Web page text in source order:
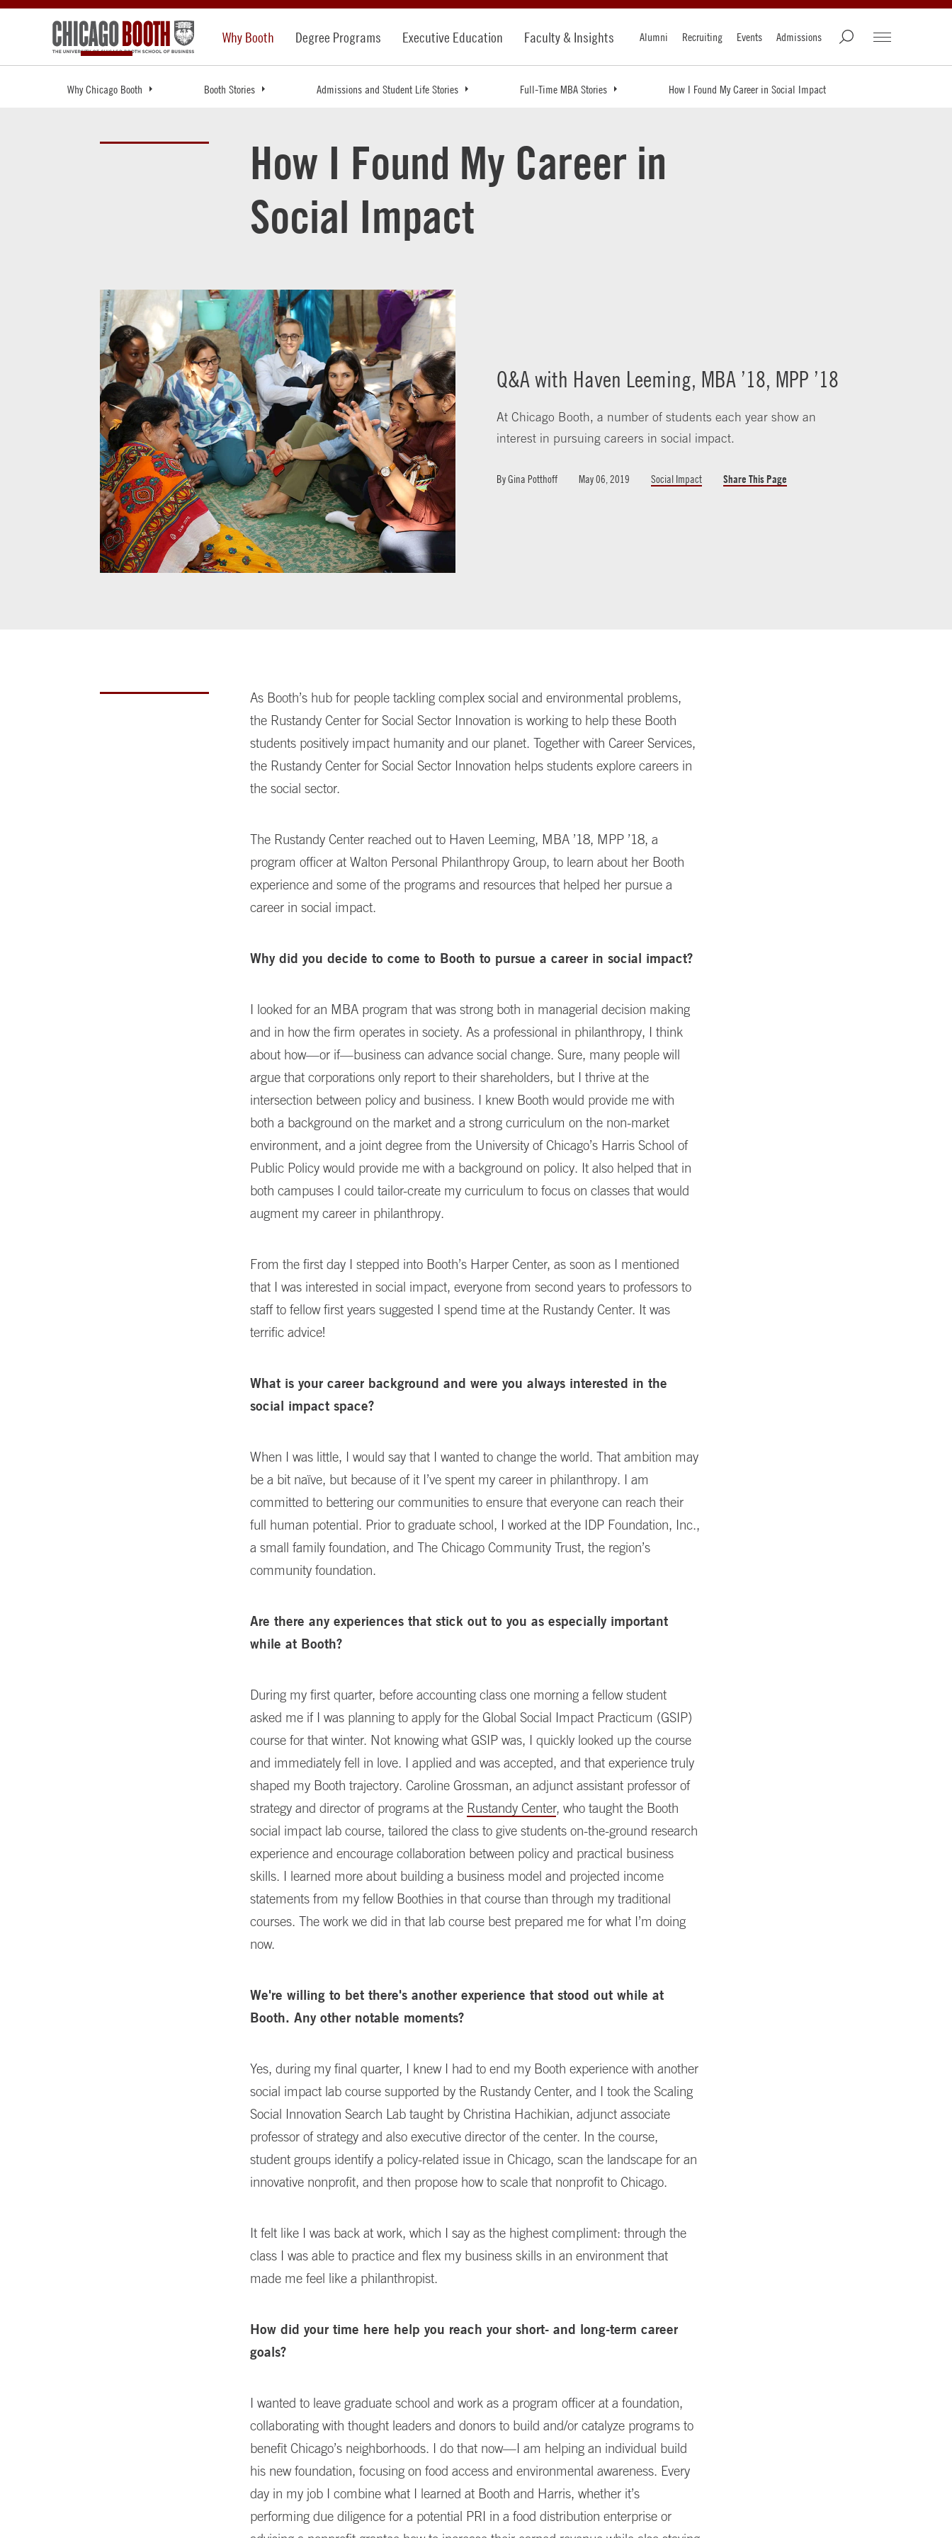
Why Booth Degree Programs Executive Education Faculty & Insights Alumni Recruiting Events Admissions
Why Chicago Booth Booth Stories Admissions and Student Life Stories Full-Time MBA Stories How I Found My Career in Social Impact
How I Found My Career in
Social Impact
Q&A with Haven Leeming, MBA ’18, MPP ’18
At Chicago Booth, a number of students each year show an
interest in pursuing careers in social impact.
ByGina Potthoff May 06, 2019 Social Impact Share This Page
As Booth’s hub for people tackling complex social and environmental problems,
the Rustandy Center for Social Sector Innovation is working to help these Booth
students positively impact humanity and our planet. Together with Career Services,
the Rustandy Center for Social Sector Innovation helps students explore careers in
the social sector.
The Rustandy Center reached out to Haven Leeming, MBA ’18, MPP ’18, a
program officer at Walton Personal Philanthropy Group, to learn about her Booth
experience and some of the programs and resources that helped her pursue a
career in social impact.
Why did you decide to come to Booth to pursue a career in social impact?
I looked for an MBA program that was strong both in managerial decision making
and in how the firm operates in society. As a professional in philanthropy, I think
about how—or if—business can advance social change. Sure, many people will
argue that corporations only report to their shareholders, but I thrive at the
intersection between policy and business. I knew Booth would provide me with
both a background on the market and a strong curriculum on the non-market
environment, and a joint degree from the University of Chicago’s Harris School of
Public Policy would provide me with a background on policy. It also helped that in
both campuses I could tailor-create my curriculum to focus on classes that would
augment my career in philanthropy.
From the first day I stepped into Booth’s Harper Center, as soon as I mentioned
that I was interested in social impact, everyone from second years to professors to
staff to fellow first years suggested I spend time at the Rustandy Center. It was
terrific advice!
What is your career background and were you always interested in the
social impact space?
When I was little, I would say that I wanted to change the world. That ambition may
be a bit naïve, but because of it I’ve spent my career in philanthropy. I am
committed to bettering our communities to ensure that everyone can reach their
full human potential. Prior to graduate school, I worked at the IDP Foundation, Inc.,
a small family foundation, and The Chicago Community Trust, the region’s
community foundation.
Are there any experiences that stick out to you as especially important
while at Booth?
During my first quarter, before accounting class one morning a fellow student
asked me if I was planning to apply for the Global Social Impact Practicum (GSIP)
course for that winter. Not knowing what GSIP was, I quickly looked up the course
and immediately fell in love. I applied and was accepted, and that experience truly
shaped my Booth trajectory. Caroline Grossman, an adjunct assistant professor of
strategy and director of programs at the Rustandy Center, who taught the Booth
social impact lab course, tailored the class to give students on-the-ground research
experience and encourage collaboration between policy and practical business
skills. I learned more about building a business model and projected income
statements from my fellow Boothies in that course than through my traditional
courses. The work we did in that lab course best prepared me for what I’m doing
now.
We're willing to bet there's another experience that stood out while at
Booth. Any other notable moments?
Yes, during my final quarter, I knew I had to end my Booth experience with another
social impact lab course supported by the Rustandy Center, and I took the Scaling
Social Innovation Search Lab taught by Christina Hachikian, adjunct associate
professor of strategy and also executive director of the center. In the course,
student groups identify a policy-related issue in Chicago, scan the landscape for an
innovative nonprofit, and then propose how to scale that nonprofit to Chicago.
It felt like I was back at work, which I say as the highest compliment: through the
class I was able to practice and flex my business skills in an environment that
made me feel like a philanthropist.
How did your time here help you reach your short- and long-term career
goals?
I wanted to leave graduate school and work as a program officer at a foundation,
collaborating with thought leaders and donors to build and/or catalyze programs to
benefit Chicago’s neighborhoods. I do that now—I am helping an individual build
his new foundation, focusing on food access and environmental awareness. Every
day in my job I combine what I learned at Booth and Harris, whether it’s
performing due diligence for a potential PRI in a food distribution enterprise or